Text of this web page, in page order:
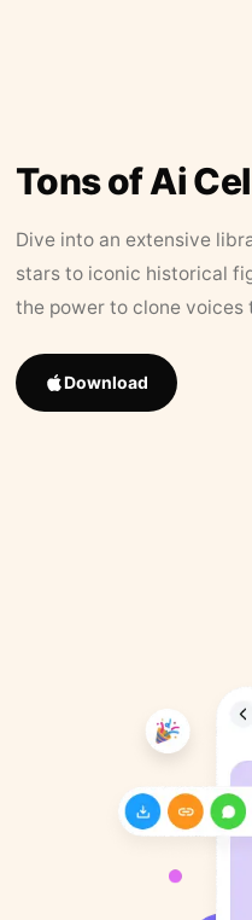
Tons of Ai
Dive into an extensive
stars to iconic historical
the power to clone
Download